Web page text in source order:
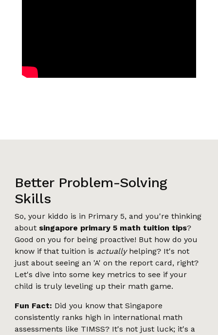
Better Problem-Solving
Skills
So, your kiddo is in Primary 5, and you're thinking
about singapore primary 5 math tuition tips?
Good on you for being proactive! But how do you
know if that tuition is actuallyhelping? It's not
just about seeing an 'A' on the report card, right?
Let's dive into some key metrics to see if your
child is truly leveling up their math game.
Fun Fact: Did you know that Singapore
consistently ranks high in international math
assessments like TIMSS? It's not just luck; it's a